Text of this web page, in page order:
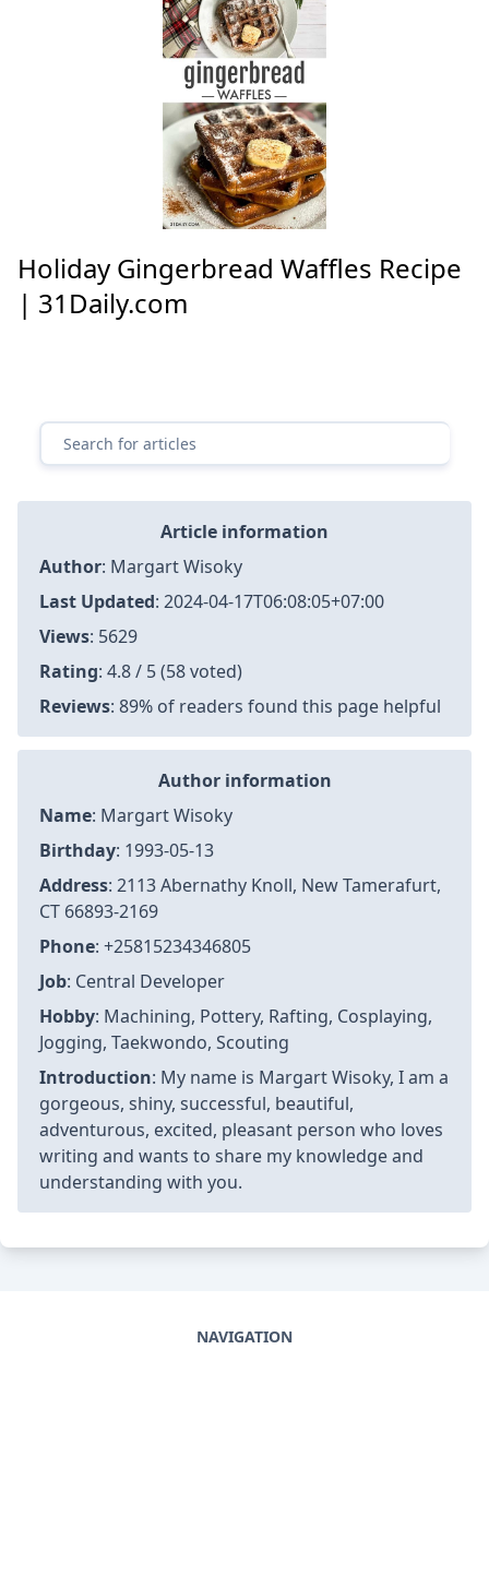
Holiday Gingerbread Waffles Recipe
| 31Daily.com
Article information
Author: Margart Wisoky
Last Updated: 2024-04-17T06:08:05+07:00
Views: 5629
Rating: 4.8 / 5 (58 voted)
Reviews: 89% of readers found this page helpful
Author information
Name: Margart Wisoky
Birthday: 1993-05-13
Address: 2113 Abernathy Knoll, New Tamerafurt,
CT 66893-2169
Phone: +25815234346805
Job: Central Developer
Hobby: Machining, Pottery, Rafting, Cosplaying,
Jogging, Taekwondo, Scouting
Introduction: My name is Margart Wisoky, I am a
gorgeous, shiny, successful, beautiful,
adventurous, excited, pleasant person who loves
writing and wants to share my knowledge and
understanding with you.
NAVIGATION